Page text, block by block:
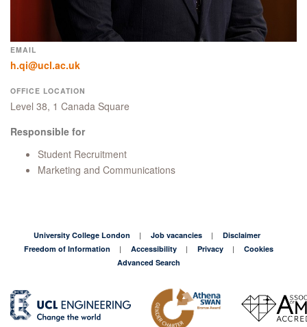
EMAIL
h.qi@ucl.ac.uk
OFFICE LOCATION
Level 38, 1 Canada Square
Responsible for
Student Recruitment
Marketing and Communications
University College London Job vacancies
Disclaimer
Freedom of Information
Accessibility Privacy
Cookies
Advanced Search